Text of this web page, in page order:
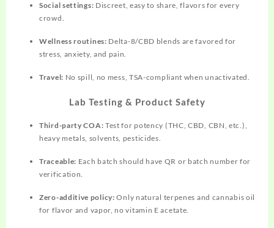
Social settings: Discreet, easy to share, flavors for every
crowd.
Wellness routines: Delta-8/CBD blends are favored for
stress, anxiety, and pain.​
Travel: No spill, no mess, TSA-compliant when unactivated.
Lab Testing & Product Safety
Third-party COA: Test for potency (THC, CBD, CBN, etc.),
heavy metals, solvents, pesticides.​
Traceable: Each batch should have QR or batch number for
verification.
Zero-additive policy: Only natural terpenes and cannabis oil
for flavor and vapor, no vitamin E acetate.